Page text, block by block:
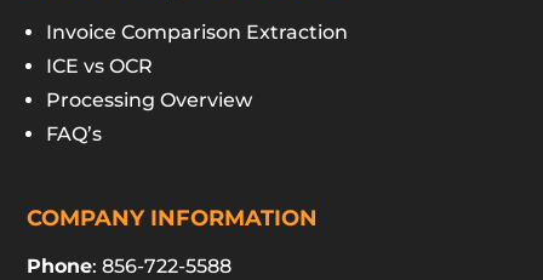
Invoice Comparison Extraction
ICE vs OCR
Processing Overview
FAQ’s
COMPANY INFORMATION
Phone: 856-722-5588